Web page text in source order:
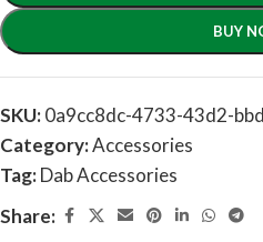
BUY
SKU:0a9cc8dc-4733-43d2-
Category:Accessories
Tag:Dab Accessories
Share: